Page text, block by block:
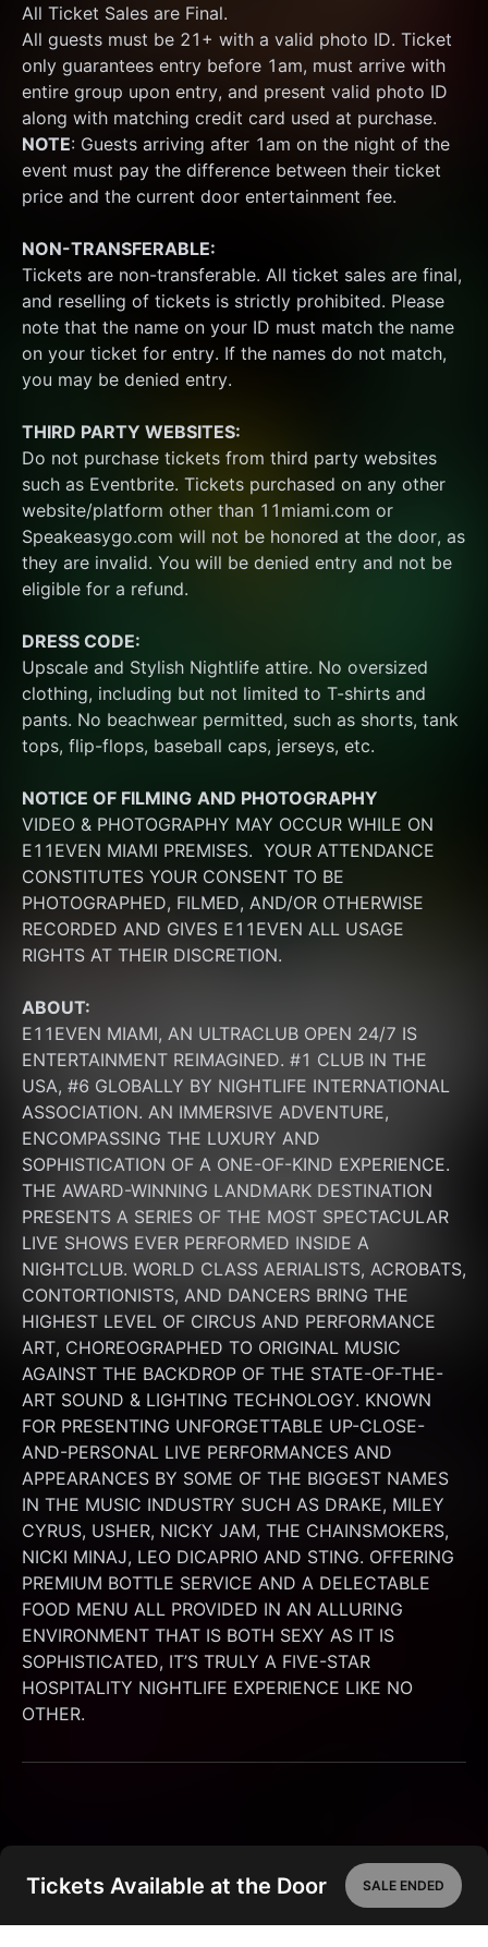
Tickets Available at the Door SALE ENDED
All Ticket Sales are Final.
All guests must be 21+ with a valid photo ID. Ticket
only guarantees entry before 1am, must arrive with
entire group upon entry, and present valid photo ID
NOTE: Guests arriving after 1am on the night of the
event must pay the difference between their ticket
price and the current door entertainment fee.
NON-TRANSFERABLE:
Tickets are non-transferable. All ticket sales are final,
and reselling of tickets is strictly prohibited. Please
note that the name on your ID must match the name
on your ticket for entry. If the names do not match,
you may be denied entry.
THIRD PARTY WEBSITES:
Do not purchase tickets from third party websites
such as Eventbrite. Tickets purchased on any other
website/platform other than 11miami.com or
Speakeasygo.com will not be honored at the door, as
they are invalid. You will be denied entry and not be
eligible for a refund.
DRESS CODE:
Upscale and Stylish Nightlife attire. No oversized
clothing, including but not limited to T-shirts and
pants. No beachwear permitted, such as shorts, tank
tops, flip-flops, baseball caps, jerseys, etc.
NOTICE OF FILMING AND PHOTOGRAPHY
VIDEO & PHOTOGRAPHY MAY OCCUR WHILE ON
E11EVEN MIAMI PREMISES.  YOUR ATTENDANCE
CONSTITUTES YOUR CONSENT TO BE
PHOTOGRAPHED, FILMED, AND/OR OTHERWISE
RECORDED AND GIVES E11EVEN ALL USAGE
RIGHTS AT THEIR DISCRETION.
ABOUT:
E11EVEN MIAMI, AN ULTRACLUB OPEN 24/7 IS
ENTERTAINMENT REIMAGINED. #1 CLUB IN THE
USA, #6 GLOBALLY BY NIGHTLIFE INTERNATIONAL
ASSOCIATION. AN IMMERSIVE ADVENTURE,
ENCOMPASSING THE LUXURY AND
SOPHISTICATION OF A ONE-OF-KIND EXPERIENCE.
THE AWARD-WINNING LANDMARK DESTINATION
PRESENTS A SERIES OF THE MOST SPECTACULAR
LIVE SHOWS EVER PERFORMED INSIDE A
NIGHTCLUB. WORLD CLASS AERIALISTS, ACROBATS,
CONTORTIONISTS, AND DANCERS BRING THE
HIGHEST LEVEL OF CIRCUS AND PERFORMANCE
ART, CHOREOGRAPHED TO ORIGINAL MUSIC
AGAINST THE BACKDROP OF THE STATE-OF-THE-
ART SOUND & LIGHTING TECHNOLOGY. KNOWN
FOR PRESENTING UNFORGETTABLE UP-CLOSE-
AND-PERSONAL LIVE PERFORMANCES AND
APPEARANCES BY SOME OF THE BIGGEST NAMES
IN THE MUSIC INDUSTRY SUCH AS DRAKE, MILEY
CYRUS, USHER, NICKY JAM, THE CHAINSMOKERS,
NICKI MINAJ, LEO DICAPRIO AND STING. OFFERING
PREMIUM BOTTLE SERVICE AND A DELECTABLE
FOOD MENU ALL PROVIDED IN AN ALLURING
ENVIRONMENT THAT IS BOTH SEXY AS IT IS
SOPHISTICATED, IT’S TRULY A FIVE-STAR
HOSPITALITY NIGHTLIFE EXPERIENCE LIKE NO
OTHER.